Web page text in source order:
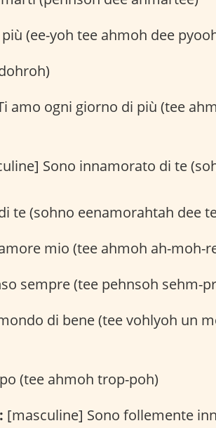
(ee-yoh tee ahmoh dee
amo ogni giorno di più (tee
Sono innamorato di te
te (sohno eenamorahtah dee
mio (tee ahmoh ah-moh-
sempre (tee pehnsoh sehm-
di bene (tee vohlyoh un
(tee ahmoh trop-poh)
[masculine] Sono follemente